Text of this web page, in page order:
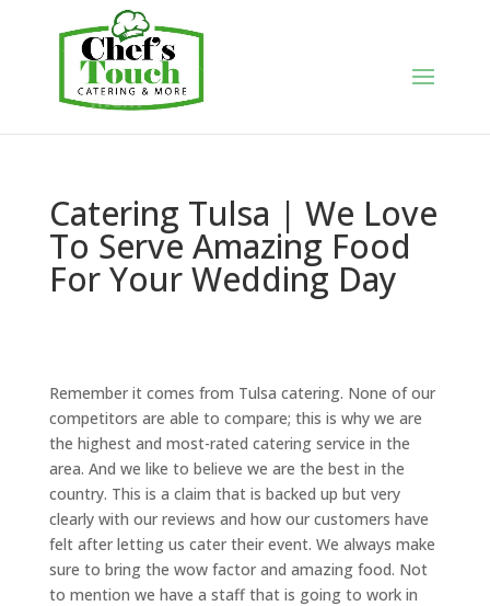
Catering Tulsa | We Love
To Serve Amazing Food
For Your Wedding Day
Remember it comes from Tulsa catering. None of our
competitors are able to compare; this is why we are
the highest and most-rated catering service in the
area. And we like to believe we are the best in the
country. This is a claim that is backed up but very
clearly with our reviews and how our customers have
felt after letting us cater their event. We always make
sure to bring the wow factor and amazing food. Not
to mention we have a staff that is going to work in